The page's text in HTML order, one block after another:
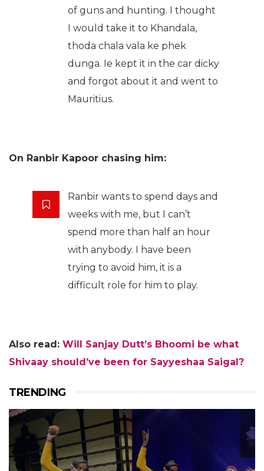
of guns and hunting. I thought
I would take it to Khandala,
thoda chala vala ke phek
dunga. Ie kept it in the car dicky
and forgot about it and went to
Mauritius.
On Ranbir Kapoor chasing him:
Ranbir wants to spend days and
weeks with me, but I can’t
spend more than half an hour
with anybody. I have been
trying to avoid him, it is a
difficult role for him to play.
Also read: Will Sanjay Dutt’s Bhoomi be what
Shivaay should’ve been for Sayyeshaa Saigal?
TRENDING